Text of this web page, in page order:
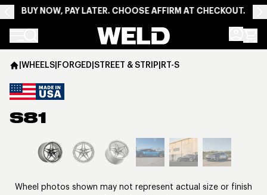
BUY NOW, PAY LATER. CHOOSE AFFIRM AT CHECKOUT.
Weld Racing
|WHEELS|FORGED|STREET & STRIP|RT-S
S81
View larger image
Wheel photos shown may not represent actual size or finish